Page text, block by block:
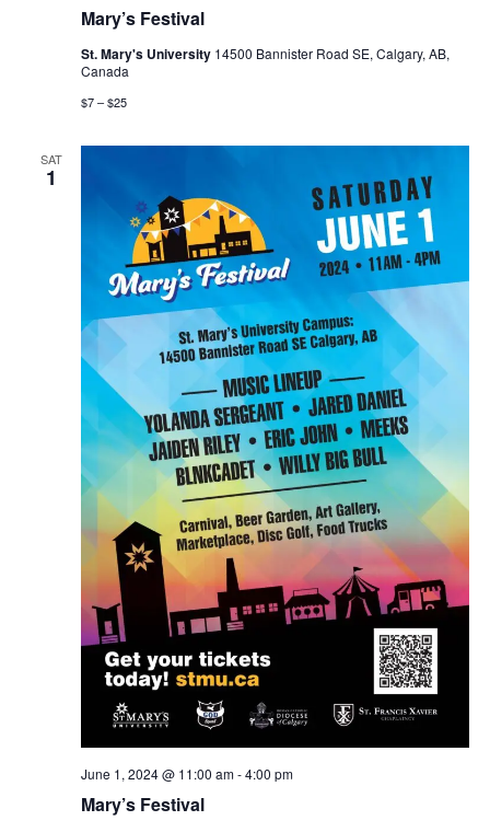
Mary’s Festival
St. Mary's University 14500 Bannister Road SE, Calgary, AB,
Canada
$7 – $25
SAT
1
Mary’s Festival
June 1, 2024 @ 11:00 am-4:00 pm